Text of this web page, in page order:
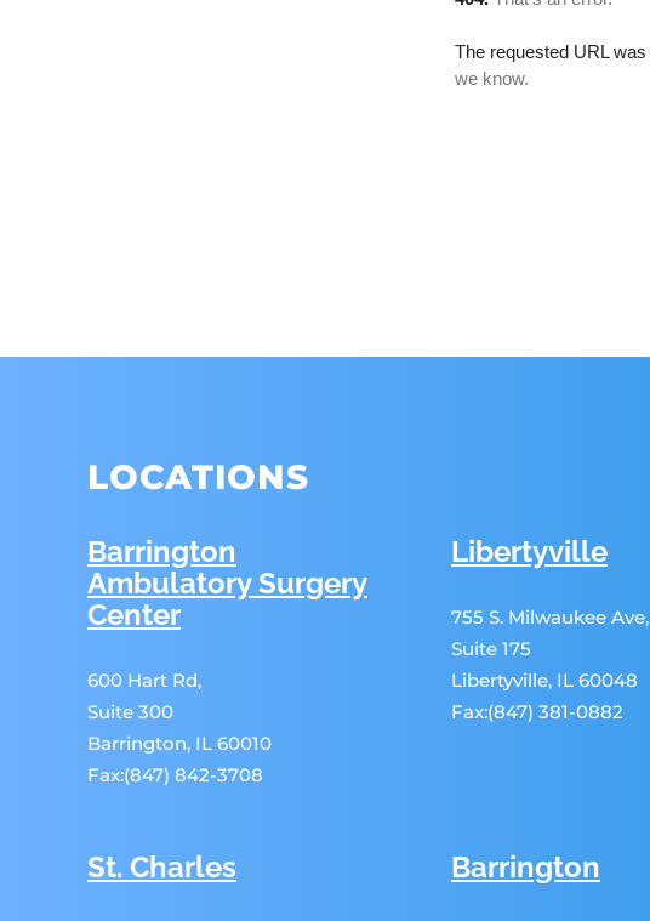
LOCATIONS
Barrington
Ambulatory Surgery
Center
600 Hart Rd,
Suite 300
Barrington, IL 60010
Fax:(847) 842-3708
Libertyville
755 S. Milwaukee Ave,
Suite 175
Libertyville, IL 60048
Fax:(847) 381-0882
St. Charles Barrington